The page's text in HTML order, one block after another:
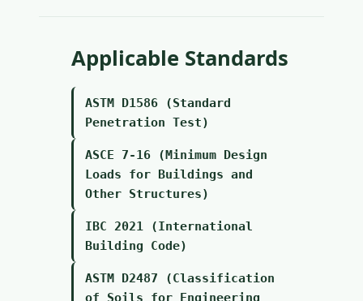
Applicable Standards
ASTM D1586 (Standard
Penetration Test)
ASCE 7-16 (Minimum Design
Loads for Buildings and
Other Structures)
IBC 2021 (International
Building Code)
ASTM D2487 (Classification
of Soils for Engineering